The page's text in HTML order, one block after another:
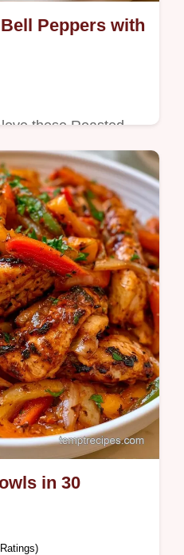
Peppers with
these Roasted
dinner. The why
ensures tender
in 30